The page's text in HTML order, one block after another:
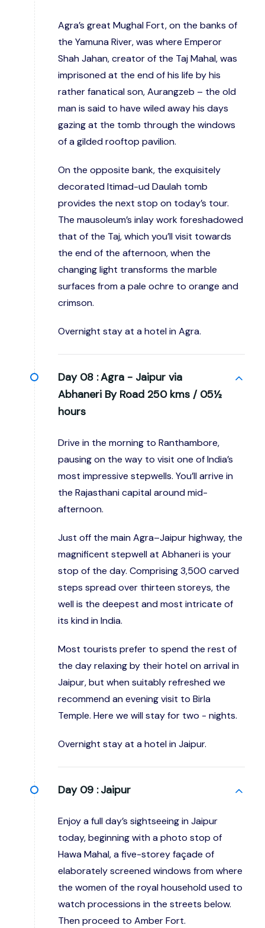
Agra’s great Mughal Fort, on the banks of
the Yamuna River, was where Emperor
Shah Jahan, creator of the Taj Mahal, was
imprisoned at the end of his life by his
rather fanatical son, Aurangzeb – the old
man is said to have wiled away his days
gazing at the tomb through the windows
of a gilded rooftop pavilion.
On the opposite bank, the exquisitely
decorated Itimad-ud Daulah tomb
provides the next stop on today’s tour.
The mausoleum’s inlay work foreshadowed
that of the Taj, which you’ll visit towards
the end of the afternoon, when the
changing light transforms the marble
surfaces from a pale ochre to orange and
crimson.
Overnight stay at a hotel in Agra.
Day 08 :Agra - Jaipur via
Abhaneri By Road 250 kms / 05½
hours
Drive in the morning to Ranthambore,
pausing on the way to visit one of India’s
most impressive stepwells. You’ll arrive in
the Rajasthani capital around mid-
afternoon.
Just off the main Agra–Jaipur highway, the
magnificent stepwell at Abhaneri is your
stop of the day. Comprising 3,500 carved
steps spread over thirteen storeys, the
well is the deepest and most intricate of
its kind in India.
Most tourists prefer to spend the rest of
the day relaxing by their hotel on arrival in
Jaipur, but when suitably refreshed we
recommend an evening visit to Birla
Temple. Here we will stay for two - nights.
Overnight stay at a hotel in Jaipur.
Day 09 : Jaipur
Enjoy a full day’s sightseeing in Jaipur
today, beginning with a photo stop of
Hawa Mahal, a five-storey façade of
elaborately screened windows from where
the women of the royal household used to
watch processions in the streets below.
Then proceed to Amber Fort.